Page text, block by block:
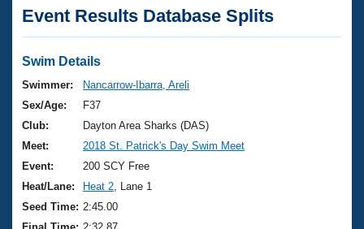
Articles And Videos
Swimming 101
Training Plans
Swimming Guides
Video Stroke Analysis
Club Finder
Virtual And Fitness Events
2026 Summer Nationals
National Championships
Results And Rankings
Club Finder
Workout Library
About Us
What Is Masters Swimming?
USMS Community
Join
Event Results Database Splits
Swim Details
Swimmer:
Nancarrow-Ibarra, Areli
Sex/Age:
F37
Club:
Dayton Area Sharks (DAS)
Meet:
2018 St. Patrick's Day Swim Meet
Event:
200 SCY Free
Heat/Lane:
Heat 2 , Lane 1
Seed Time: 2:45.00